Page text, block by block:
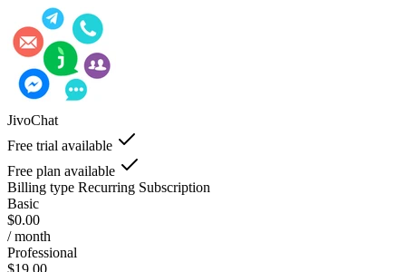
JivoChat
Free trial available
Free plan available
Billing type Recurring Subscription
Basic
$0.00
/ month
Professional
$19.00